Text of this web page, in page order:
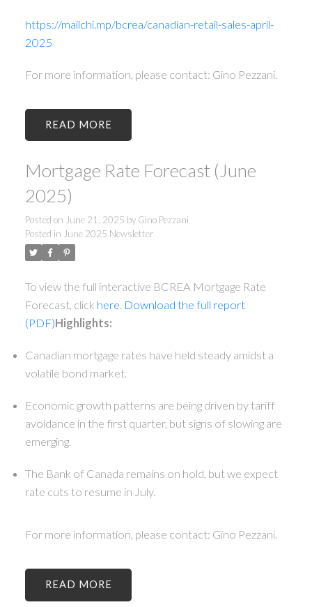
https://mailchi.mp/bcrea/canadian-retail-sales-april-
2025
For more information, please contact: Gino Pezzani.
READ
Mortgage Rate Forecast (June
2025)
Posted on June 21, 2025 by Gino Pezzani
Posted in June 2025 Newsletter
To view the full interactive BCREA Mortgage Rate
Forecast, click here. Download the full report
(PDF)Highlights:
Canadian mortgage rates have held steady amidst a
volatile bond market.
Economic growth patterns are being driven by tariff
avoidance in the first quarter, but signs of slowing are
emerging.
The Bank of Canada remains on hold, but we expect
rate cuts to resume in July.
For more information, please contact: Gino Pezzani.
READ